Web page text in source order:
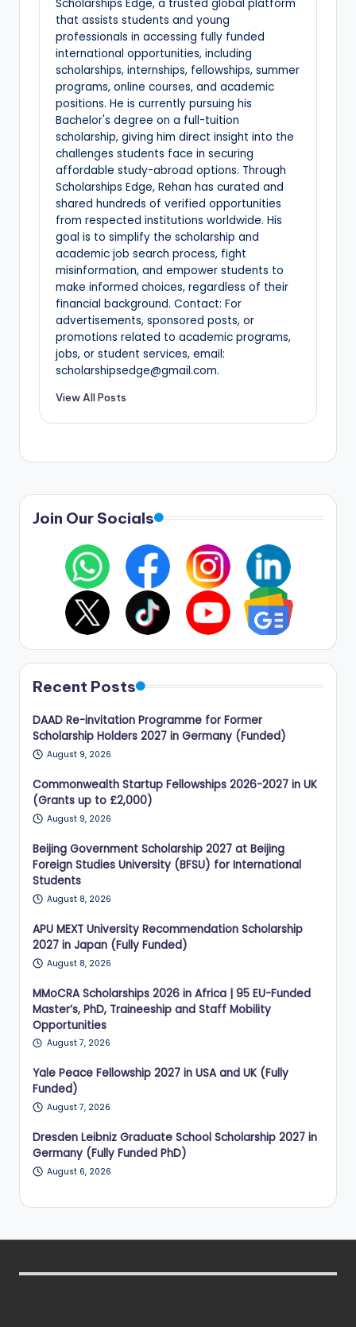
Scholarships Edge, a trusted global platform
that assists students and young
professionals in accessing fully funded
international opportunities, including
scholarships, internships, fellowships, summer
programs, online courses, and academic
positions. He is currently pursuing his
Bachelor's degree on a full-tuition
scholarship, giving him direct insight into the
challenges students face in securing
affordable study-abroad options. Through
Scholarships Edge, Rehan has curated and
shared hundreds of verified opportunities
from respected institutions worldwide. His
goal is to simplify the scholarship and
academic job search process, fight
misinformation, and empower students to
make informed choices, regardless of their
financial background. Contact: For
advertisements, sponsored posts, or
promotions related to academic programs,
jobs, or student services, email:
scholarshipsedge@gmail.com.
View All Posts
Join Our Socials
Recent Posts
DAAD Re-invitation Programme for Former
Scholarship Holders 2027 in Germany (Funded)
August 9, 2026
Commonwealth Startup Fellowships 2026-2027 in UK
(Grants up to £2,000)
August 9, 2026
Beijing Government Scholarship 2027 at Beijing
Foreign Studies University (BFSU) for International
Students
August 8, 2026
APU MEXT University Recommendation Scholarship
2027 in Japan (Fully Funded)
August 8, 2026
MMoCRA Scholarships 2026 in Africa | 95 EU-Funded
Master’s, PhD, Traineeship and Staff Mobility
Opportunities
August 7, 2026
Yale Peace Fellowship 2027 in USA and UK (Fully
Funded)
August 7, 2026
Dresden Leibniz Graduate School Scholarship 2027 in
Germany (Fully Funded PhD)
August 6, 2026